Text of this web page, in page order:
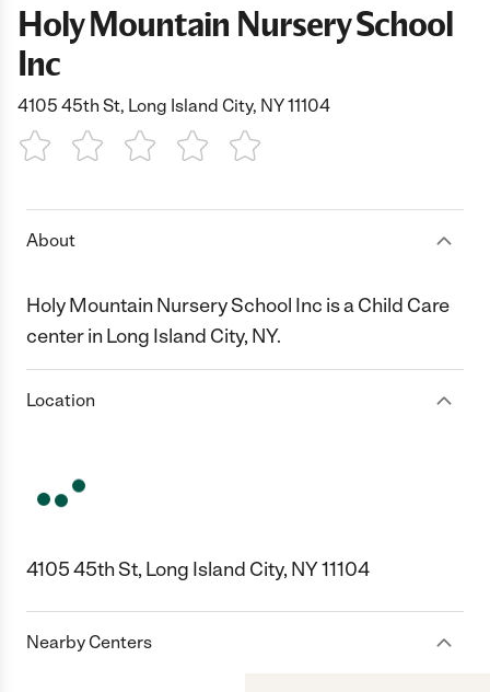
Holy Mountain Nursery School
Inc
4105 45th St, Long Island City, NY 11104
1 Star 2 Stars3 Stars4 Stars5 Stars
About
Holy Mountain Nursery School Inc is a Child Care
center in Long Island City, NY.
Location
4105 45th St, Long Island City, NY 11104
Nearby Centers